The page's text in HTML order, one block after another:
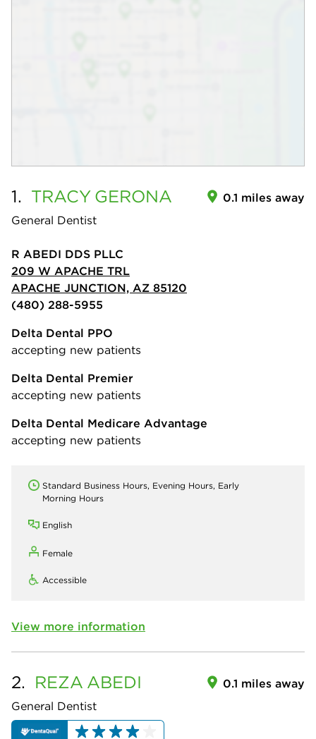
1. TRACY GERONA
General Dentist
0.1 miles away
R ABEDI DDS PLLC
209 W APACHE TRL
APACHE JUNCTION, AZ 85120
(480) 288-5955
Delta Dental PPO
accepting new patients
Delta Dental Premier
accepting new patients
Delta Dental Medicare Advantage
accepting new patients
Standard Business Hours, Evening Hours, Early
Morning Hours
English
Female
Accessible
View more information
2. REZA ABEDI
General Dentist
0.1 miles away